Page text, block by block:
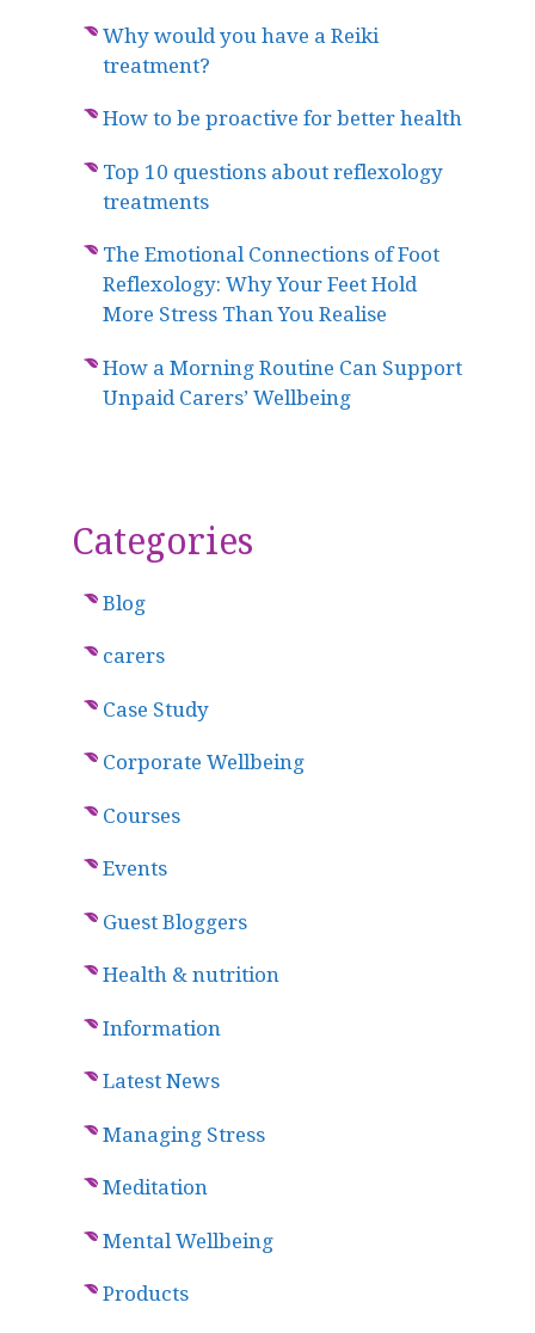
Why would you have a Reiki
treatment?
How to be proactive for better health
Top 10 questions about reflexology
treatments
The Emotional Connections of Foot
Reflexology: Why Your Feet Hold
More Stress Than You Realise
How a Morning Routine Can Support
Unpaid Carers’ Wellbeing
Categories
Blog
carers
Case Study
Corporate Wellbeing
Courses
Events
Guest Bloggers
Health & nutrition
Information
Latest News
Managing Stress
Meditation
Mental Wellbeing
Products